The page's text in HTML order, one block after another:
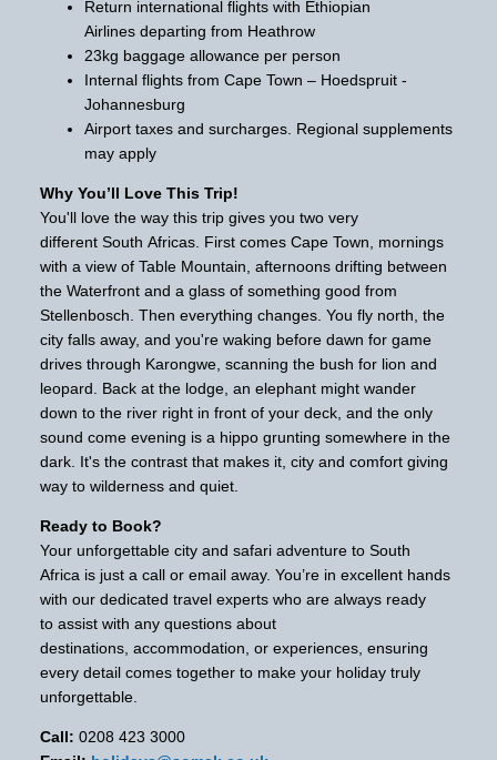
Return international flights with Ethiopian
Airlines departing from Heathrow
23kg baggage allowance per person
Internal flights from Cape Town – Hoedspruit -
Johannesburg
Airport taxes and surcharges. Regional supplements
may apply
Why You’ll Love This Trip!
You'll love the way this trip gives you two very
different South Africas. First comes Cape Town, mornings
with a view of Table Mountain, afternoons drifting between
the Waterfront and a glass of something good from
Stellenbosch. Then everything changes. You fly north, the
city falls away, and you're waking before dawn for game
drives through Karongwe, scanning the bush for lion and
leopard. Back at the lodge, an elephant might wander
down to the river right in front of your deck, and the only
sound come evening is a hippo grunting somewhere in the
dark. It's the contrast that makes it, city and comfort giving
way to wilderness and quiet.
Ready to Book?
Your unforgettable city and safari adventure to South
Africa is just a call or email away. You’re in excellent hands
with our dedicated travel experts who are always ready
to assist with any questions about
destinations, accommodation, or experiences, ensuring
every detail comes together to make your holiday truly
unforgettable.
Call: 0208 423 3000